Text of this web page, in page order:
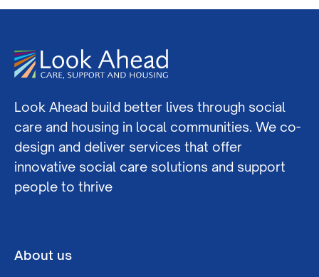
Look Ahead build better lives through social
care and housing in local communities. We co-
design and deliver services that offer
innovative social care solutions and support
people to thrive
About us